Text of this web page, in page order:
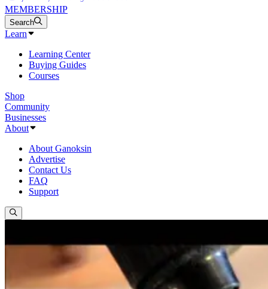
MEMBERSHIP
Search
Learn
Learning Center
Buying Guides
Courses
Shop
Community
Businesses
About
About Ganoksin
Advertise
Contact Us
FAQ
Support